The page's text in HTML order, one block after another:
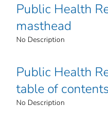
Public Health
masthead
No Description
Public Health
table of contents
No Description